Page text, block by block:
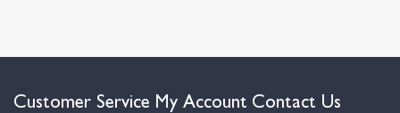
Customer Service My Account Contact Us